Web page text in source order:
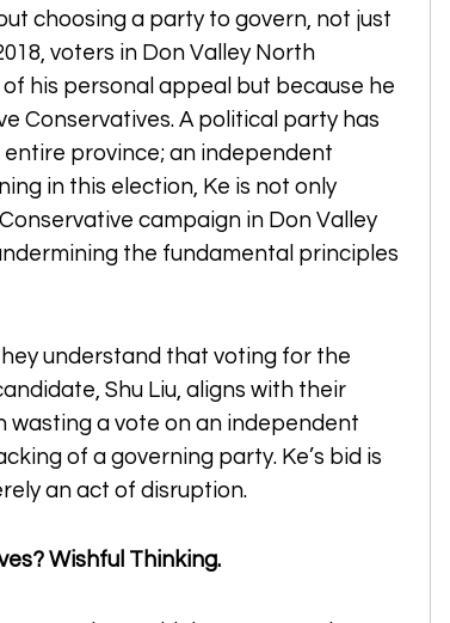
choosing a party to govern, not just
voters in Don Valley North
his personal appeal but because he
Conservatives. A political party has
province; an independent
in this election, Ke is not only
campaign in Don Valley
the fundamental principles
understand that voting for the
Shu Liu, aligns with their
wasting a vote on an independent
of a governing party. Ke’s bid is
an act of disruption.
Wishful Thinking.